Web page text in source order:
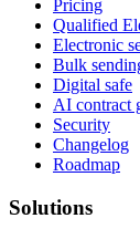
Pricing
Qualified
Electronic
Bulk
Digital safe
AI contract
Security
Changelog
Roadmap
Solutions